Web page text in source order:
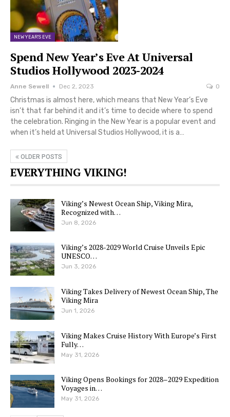
NEW YEAR'S EVE
Spend New Year’s Eve At Universal
Studios Hollywood 2023-2024
Anne Sewell Dec 2, 2023 0
Christmas is almost here, which means that New Year’s Eve
isn’t that far behind it and it’s time to decide where to spend
the celebration. Ringing in the New Year is a popular event and
when it’s held at Universal Studios Hollywood, it is a…
OLDER POSTS
EVERYTHING VIKING!
Viking’s Newest Ocean Ship, Viking Mira,
Recognized with…
Jun 8, 2026
Viking’s 2028-2029 World Cruise Unveils Epic
UNESCO…
Jun 3, 2026
Viking Takes Delivery of Newest Ocean Ship, The
Viking Mira
Jun 1, 2026
Viking Makes Cruise History With Europe’s First
Fully…
May 31, 2026
Viking Opens Bookings for 2028–2029 Expedition
Voyages in…
May 31, 2026